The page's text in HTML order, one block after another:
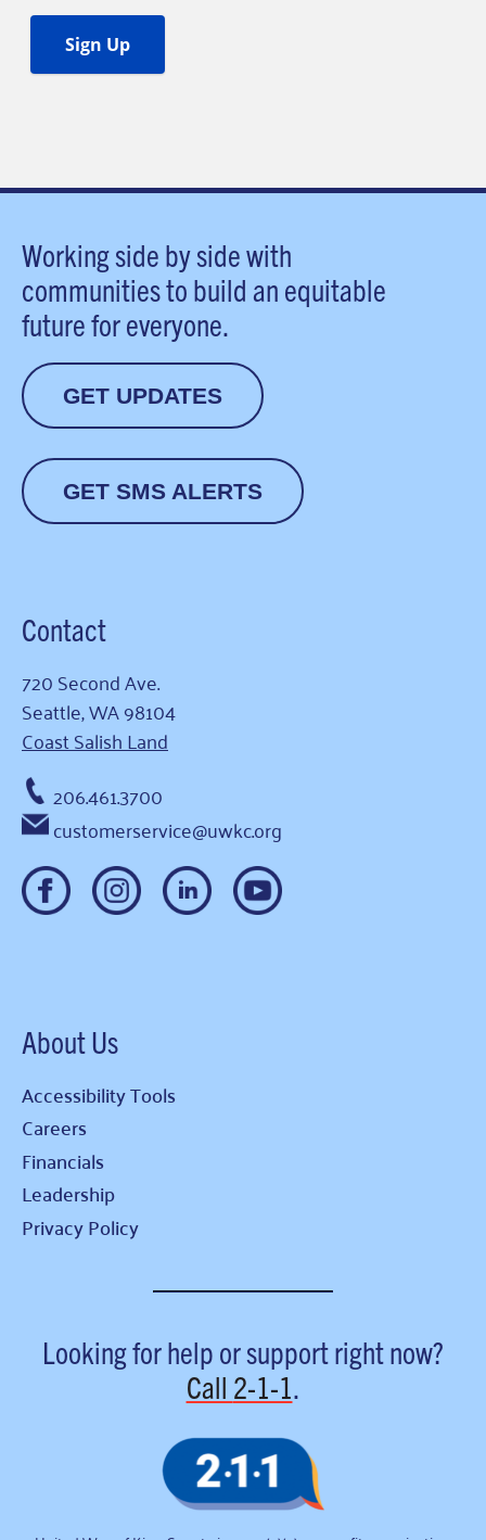
Working side by side with
communities to build an equitable
future for everyone.
GET UPDATES
GET SMS ALERTS
Contact
720 Second Ave.
Seattle, WA 98104
Coast Salish Land
206.461.3700
customerservice@uwkc.org
About Us
Accessibility Tools
Careers
Financials
Leadership
Privacy Policy
Looking for help or support right now?
Call 2-1-1.